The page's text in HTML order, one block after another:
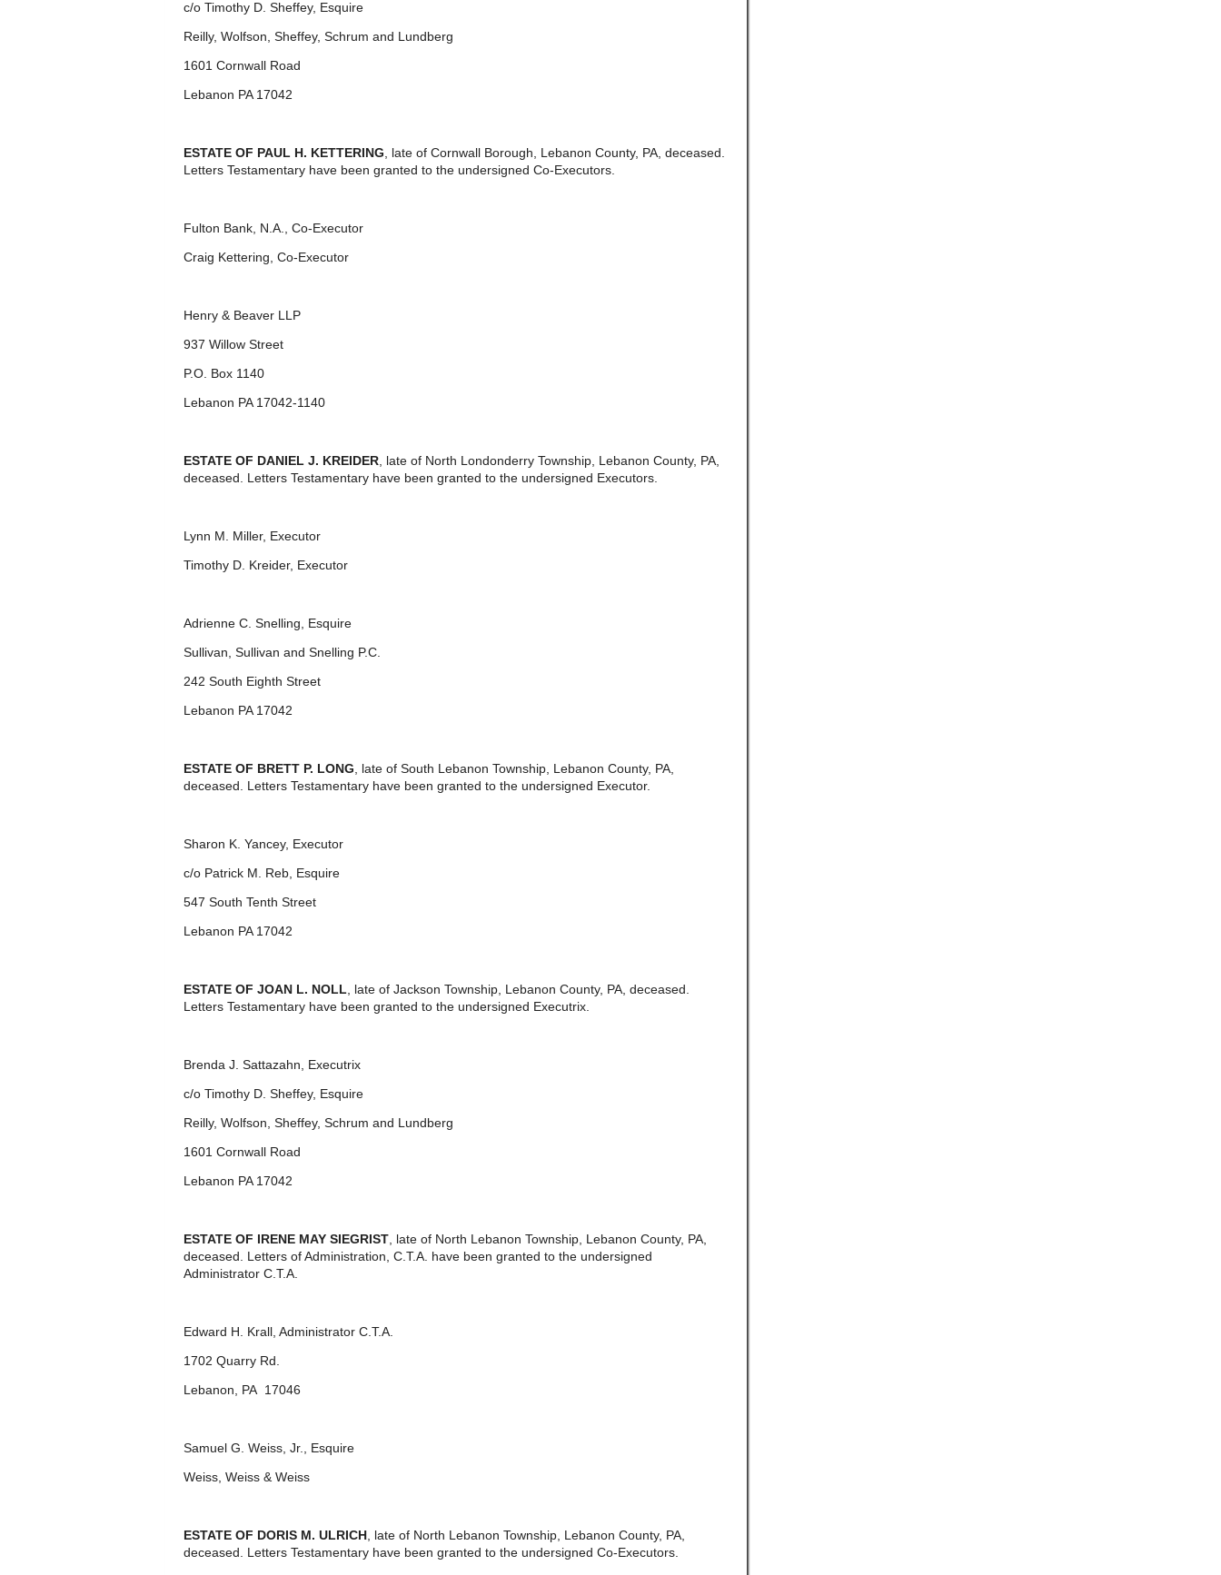
c/o Timothy D. Sheffey, Esquire
Reilly, Wolfson, Sheffey, Schrum and Lundberg
1601 Cornwall Road
Lebanon PA 17042
ESTATE OF PAUL H. KETTERING, late of Cornwall Borough, Lebanon County, PA, deceased.
Letters Testamentary have been granted to the undersigned Co-Executors.
Fulton Bank, N.A., Co-Executor
Craig Kettering, Co-Executor
Henry & Beaver LLP
937 Willow Street
P.O. Box 1140
Lebanon PA 17042-1140
ESTATE OF DANIEL J. KREIDER, late of North Londonderry Township, Lebanon County, PA,
deceased. Letters Testamentary have been granted to the undersigned Executors.
Lynn M. Miller, Executor
Timothy D. Kreider, Executor
Adrienne C. Snelling, Esquire
Sullivan, Sullivan and Snelling P.C.
242 South Eighth Street
Lebanon PA 17042
ESTATE OF BRETT P. LONG, late of South Lebanon Township, Lebanon County, PA,
deceased. Letters Testamentary have been granted to the undersigned Executor.
Sharon K. Yancey, Executor
c/o Patrick M. Reb, Esquire
547 South Tenth Street
Lebanon PA 17042
ESTATE OF JOAN L. NOLL, late of Jackson Township, Lebanon County, PA, deceased.
Letters Testamentary have been granted to the undersigned Executrix.
Brenda J. Sattazahn, Executrix
c/o Timothy D. Sheffey, Esquire
Reilly, Wolfson, Sheffey, Schrum and Lundberg
1601 Cornwall Road
Lebanon PA 17042
ESTATE OF IRENE MAY SIEGRIST, late of North Lebanon Township, Lebanon County, PA,
deceased. Letters of Administration, C.T.A. have been granted to the undersigned
Administrator C.T.A.
Edward H. Krall, Administrator C.T.A.
1702 Quarry Rd.
Lebanon, PA 17046
Samuel G. Weiss, Jr., Esquire
Weiss, Weiss & Weiss
ESTATE OF DORIS M. ULRICH , late of North Lebanon Township, Lebanon County, PA,
deceased. Letters Testamentary have been granted to the undersigned Co-Executors.